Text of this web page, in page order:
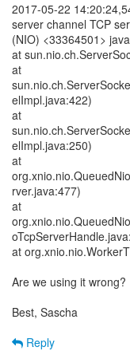
2017-05-22
server channel TCP
(NIO) <33364501>
at
at
elImpl.java:422)
at
elImpl.java:250)
at
rver.java:477)
at
at
Are we using it wrong?
Best, Sascha
Reply